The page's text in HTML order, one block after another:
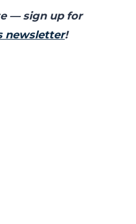
— sign up for
newsletter!